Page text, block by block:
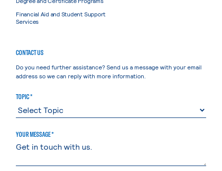
Financial Aid and Student Support
Services
CONTACT US
Do you need further assistance? Send us a message with your email
address so we can reply with more information.
TOPIC *
YOUR MESSAGE *